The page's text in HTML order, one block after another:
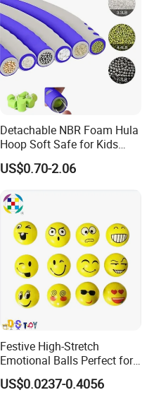
Detachable NBR Foam Hula
Hoop Soft Safe for Kids
Adult Fitness
US$0.70-2.06
Festive High-Stretch
Emotional Balls Perfect for
Christmas Fun
US$0.0237-0.4056